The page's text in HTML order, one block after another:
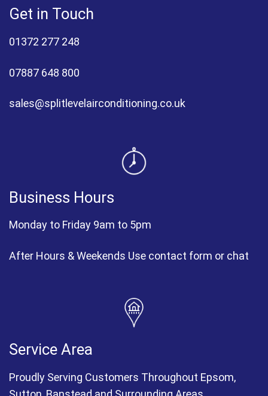
Get in Touch
01372 277 248
07887 648 800
sales@splitlevelairconditioning.co.uk
Business Hours
Monday to Friday 9am to 5pm
After Hours & Weekends Use contact form or chat
Service Area
Proudly Serving Customers Throughout Epsom,